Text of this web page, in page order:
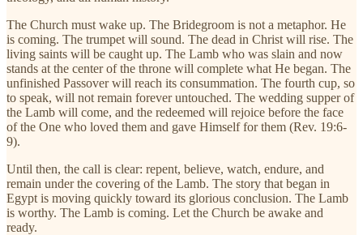
The Church must wake up. The Bridegroom is not a metaphor. He
is coming. The trumpet will sound. The dead in Christ will rise. The
living saints will be caught up. The Lamb who was slain and now
stands at the center of the throne will complete what He began. The
unfinished Passover will reach its consummation. The fourth cup, so
to speak, will not remain forever untouched. The wedding supper of
the Lamb will come, and the redeemed will rejoice before the face
of the One who loved them and gave Himself for them (Rev. 19:6-
9).
Until then, the call is clear: repent, believe, watch, endure, and
remain under the covering of the Lamb. The story that began in
Egypt is moving quickly toward its glorious conclusion. The Lamb
is worthy. The Lamb is coming. Let the Church be awake and
ready.